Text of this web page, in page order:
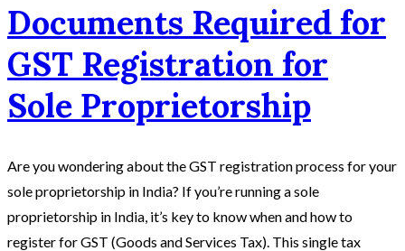
Documents Required for
GST Registration for
Sole Proprietorship
Are you wondering about the GST registration process for your
sole proprietorship in India? If you’re running a sole
proprietorship in India, it’s key to know when and how to
register for GST (Goods and Services Tax). This single tax